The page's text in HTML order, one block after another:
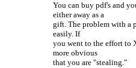
You can buy pdf's and
either away as a
gift. The problem with a
easily. If
you went to the effort to
more obvious
that you are "stealing."